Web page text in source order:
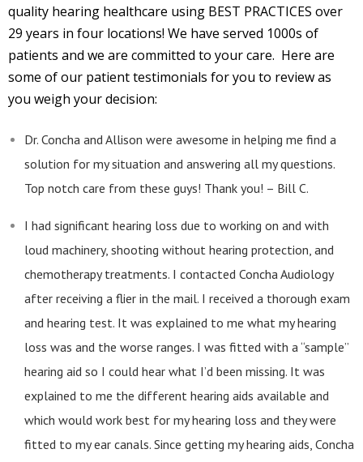
Locations
quality hearing healthcare using BEST PRACTICES over
29 years in four locations! We have served 1000s of
patients and we are committed to your care. Here are
some of our patient testimonials for you to review as
you weigh your decision:
Dr. Concha and Allison were awesome in helping me find a
solution for my situation and answering all my questions.
Top notch care from these guys! Thank you! – Bill C.
I had significant hearing loss due to working on and with
loud machinery, shooting without hearing protection, and
chemotherapy treatments. I contacted Concha Audiology
after receiving a flier in the mail. I received a thorough exam
and hearing test. It was explained to me what my hearing
loss was and the worse ranges. I was fitted with a “sample”
hearing aid so I could hear what I’d been missing. It was
explained to me the different hearing aids available and
which would work best for my hearing loss and they were
fitted to my ear canals. Since getting my hearing aids, Concha